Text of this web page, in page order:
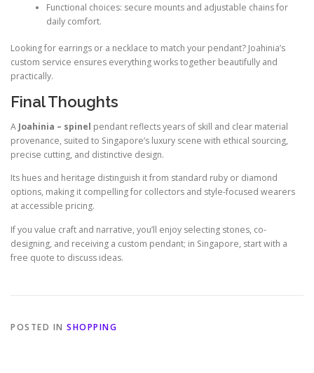
Functional choices: secure mounts and adjustable chains for
daily comfort.
Looking for earrings or a necklace to match your pendant? Joahinia’s
custom service ensures everything works together beautifully and
practically.
Final Thoughts
A Joahinia – spinel pendant reflects years of skill and clear material
provenance, suited to Singapore’s luxury scene with ethical sourcing,
precise cutting, and distinctive design.
Its hues and heritage distinguish it from standard ruby or diamond
options, making it compelling for collectors and style-focused wearers
at accessible pricing.
If you value craft and narrative, you’ll enjoy selecting stones, co-
designing, and receiving a custom pendant; in Singapore, start with a
free quote to discuss ideas.
POSTED IN SHOPPING